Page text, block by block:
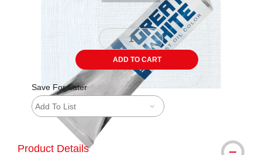
ADD TO CART
Save For Later
Add To List
Product Details